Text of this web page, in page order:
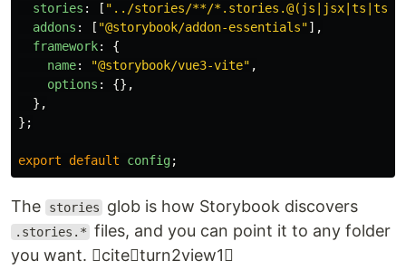
stories : [ " ../stories/**/
addons : [ "@storybook/addon-essentials"],
framework:
{
name: "@storybook/vue3-vite" ,
options :
{},
},
};
export default config;
The stories glob is how Storybook discovers
.stories.* files, and you can point it to any folder
you want. citeturn2view1